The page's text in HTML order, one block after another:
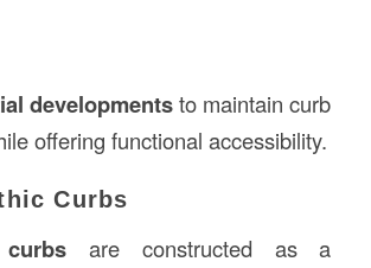
developmentsto maintain curb
offering functional accessibility.
Curbs
are constructed as a